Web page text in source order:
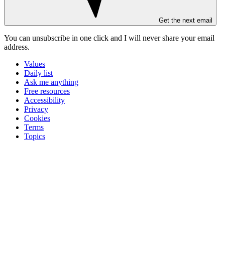
Get the next email
You can unsubscribe in one click and I will never share your email
address.
Values
Daily list
Ask me anything
Free resources
Accessibility
Privacy
Cookies
Terms
Topics